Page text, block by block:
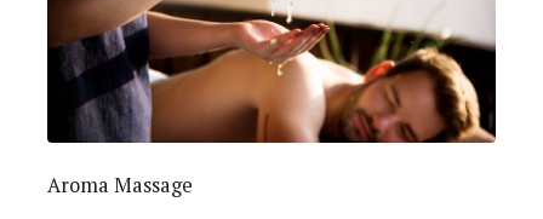
Aroma Massage